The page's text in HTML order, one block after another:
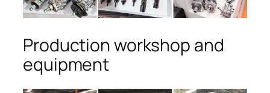
Production workshop and
equipment